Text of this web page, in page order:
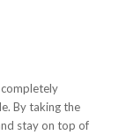
By taking the
stay on top of